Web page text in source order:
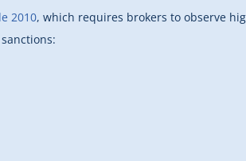
2010, which requires brokers to observe